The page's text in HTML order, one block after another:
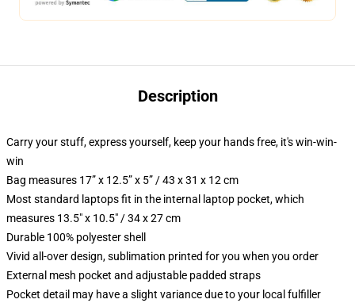
Description
Carry your stuff, express yourself, keep your hands free, it's win-win-
win
Bag measures 17” x 12.5” x 5” / 43 x 31 x 12 cm
Most standard laptops fit in the internal laptop pocket, which
measures 13.5" x 10.5" / 34 x 27 cm
Durable 100% polyester shell
Vivid all-over design, sublimation printed for you when you order
External mesh pocket and adjustable padded straps
Pocket detail may have a slight variance due to your local fulfiller